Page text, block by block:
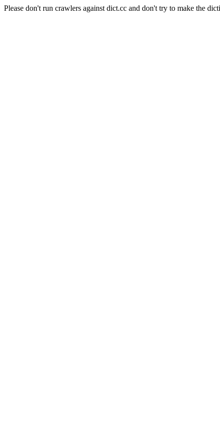
Please don't run crawlers against dict.cc and don't try to make the